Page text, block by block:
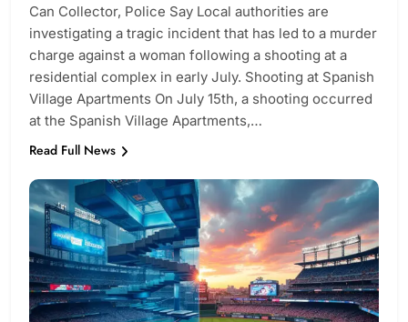
Can Collector, Police Say Local authorities are
investigating a tragic incident that has led to a murder
charge against a woman following a shooting at a
residential complex in early July. Shooting at Spanish
Village Apartments On July 15th, a shooting occurred
at the Spanish Village Apartments,…
Read Full News